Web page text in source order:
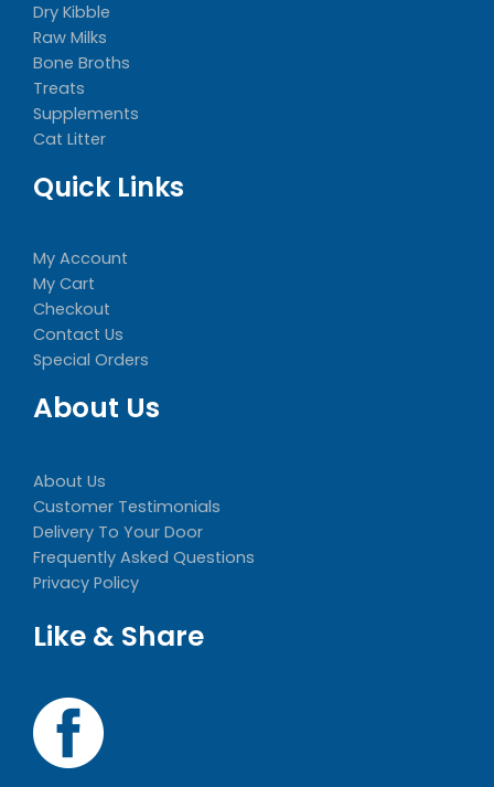
Dry Kibble
Raw Milks
Bone Broths
Treats
Supplements
Cat Litter
Quick Links
My Account
My Cart
Checkout
Contact Us
Special Orders
About Us
About Us
Customer Testimonials
Delivery To Your Door
Frequently Asked Questions
Privacy Policy
Like & Share